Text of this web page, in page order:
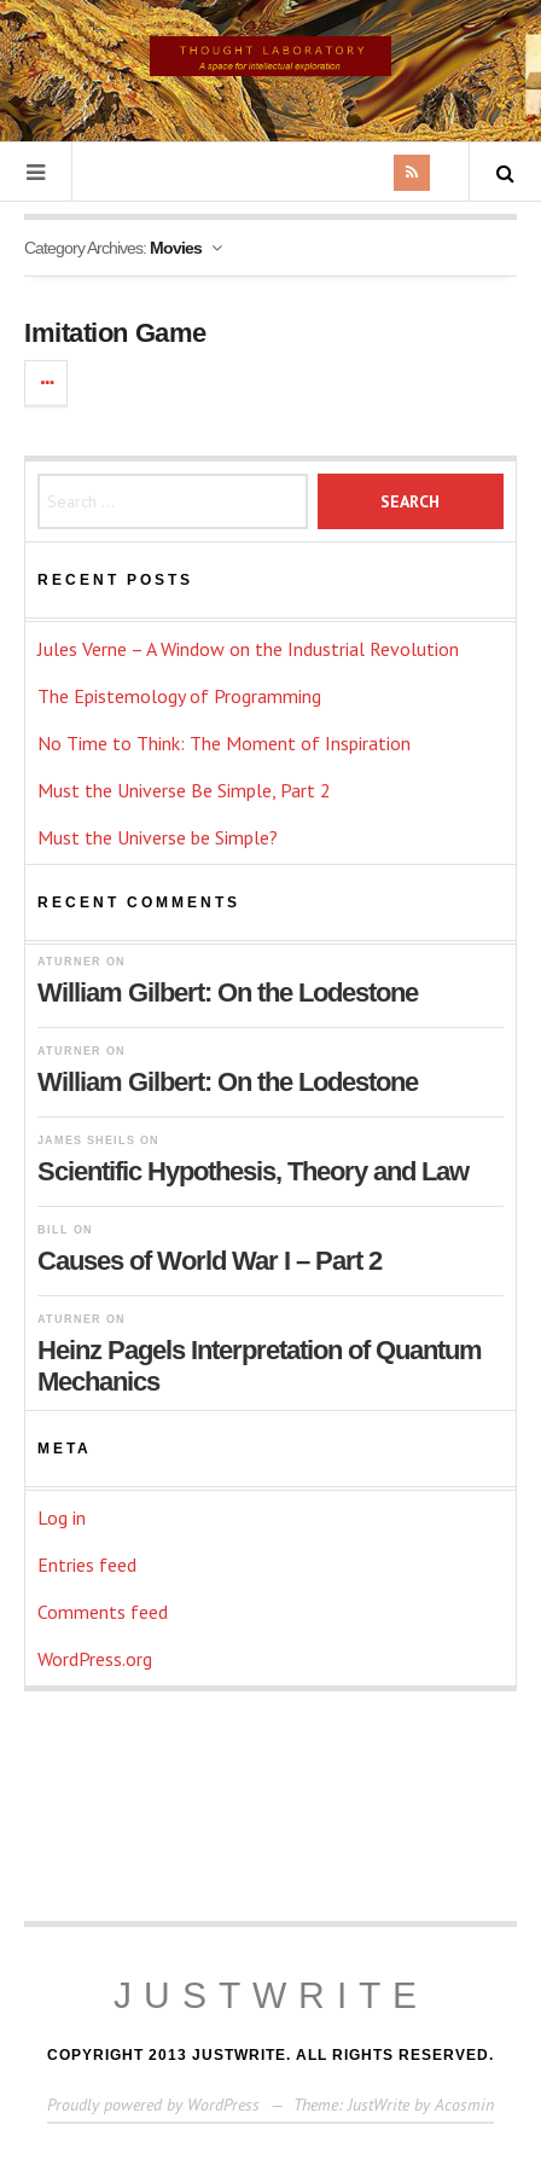
Category Archives: Movies
Imitation Game
RECENT POSTS
Jules Verne – A Window on the Industrial Revolution
The Epistemology of Programming
No Time to Think: The Moment of Inspiration
Must the Universe Be Simple, Part 2
Must the Universe be Simple?
RECENT COMMENTS
ATURNER ON
William Gilbert: On the Lodestone
ATURNER ON
William Gilbert: On the Lodestone
JAMES SHEILS ON
Scientific Hypothesis, Theory and Law
BILL ON
Causes of World War I – Part 2
ATURNER ON
Heinz Pagels Interpretation of Quantum
Mechanics
META
Log in
Entries feed
Comments feed
WordPress.org
JUSTWRITE
COPYRIGHT 2013 JUSTWRITE. ALL RIGHTS RESERVED.
Proudly powered by WordPress — Theme: JustWrite by Acosmin